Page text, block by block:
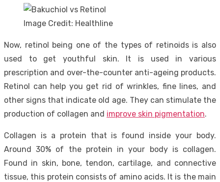
Image Credit: Healthline
Now, retinol being one of the types of retinoids is also
used to get youthful skin. It is used in various
prescription and over-the-counter anti-ageing products.
Retinol can help you get rid of wrinkles, fine lines, and
other signs that indicate old age. They can stimulate the
production of collagen and improve skin pigmentation.
Collagen is a protein that is found inside your body.
Around 30% of the protein in your body is collagen.
Found in skin, bone, tendon, cartilage, and connective
tissue, this protein consists of amino acids. It is the main